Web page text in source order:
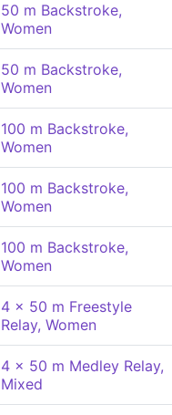
50 m Backstroke,
Women
50 m Backstroke,
Women
100 m Backstroke,
Women
100 m Backstroke,
Women
100 m Backstroke,
Women
4 x 50 m Freestyle
Relay, Women
4 x 50 m Medley Relay,
Mixed